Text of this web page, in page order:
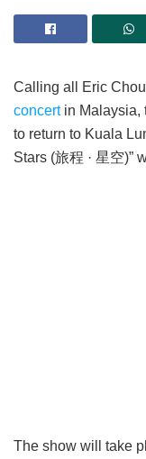
Calling all Eric
concertin Malaysia,
to return to Kuala
Stars (旅程 · 星空)”
The show will take